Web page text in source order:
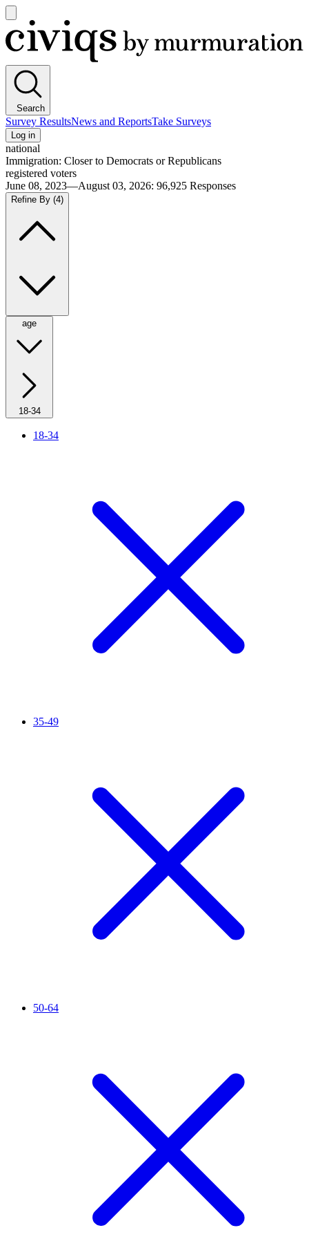
main
menu
Civiqs
Search
Survey ResultsNews and ReportsTake Surveys
Log in
national
Immigration: Closer to Democrats or Republicans
registered voters
June 08, 2023—August 03, 2026: 96,925 Responses
Refine By (4)
age
18-34
18-34
35-49
50-64